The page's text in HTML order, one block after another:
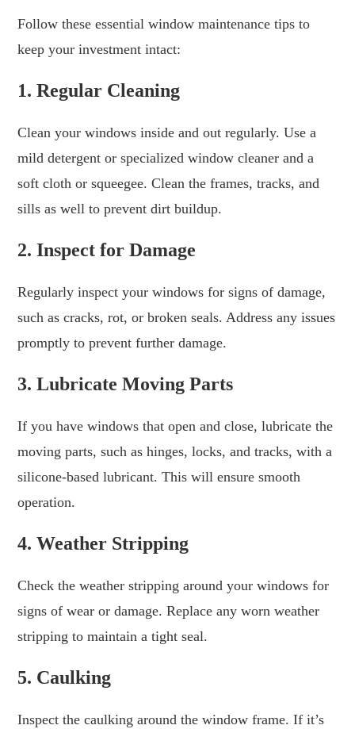
Follow these essential window maintenance tips to
keep your investment intact:
1. Regular Cleaning
Clean your windows inside and out regularly. Use a
mild detergent or specialized window cleaner and a
soft cloth or squeegee. Clean the frames, tracks, and
sills as well to prevent dirt buildup.
2. Inspect for Damage
Regularly inspect your windows for signs of damage,
such as cracks, rot, or broken seals. Address any issues
promptly to prevent further damage.
3. Lubricate Moving Parts
If you have windows that open and close, lubricate the
moving parts, such as hinges, locks, and tracks, with a
silicone-based lubricant. This will ensure smooth
operation.
4. Weather Stripping
Check the weather stripping around your windows for
signs of wear or damage. Replace any worn weather
stripping to maintain a tight seal.
5. Caulking
Inspect the caulking around the window frame. If it’s